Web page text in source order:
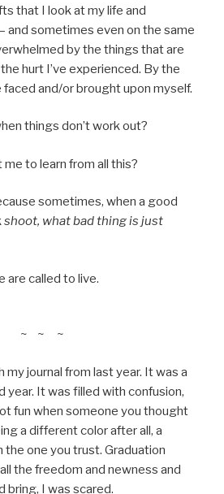
that I look at my life and
and sometimes even on the same
by the things that are
hurt I’ve experienced. By the
and/or brought upon myself.
things don’t work out?
to learn from all this?
sometimes, when a good
shoot, what bad thing is just
are called to live.
~ ~ ~
my journal from last year. It was a
year. It was filled with confusion,
fun when someone you thought
a different color after all, a
one you trust. Graduation
the freedom and newness and
bring, I was scared.